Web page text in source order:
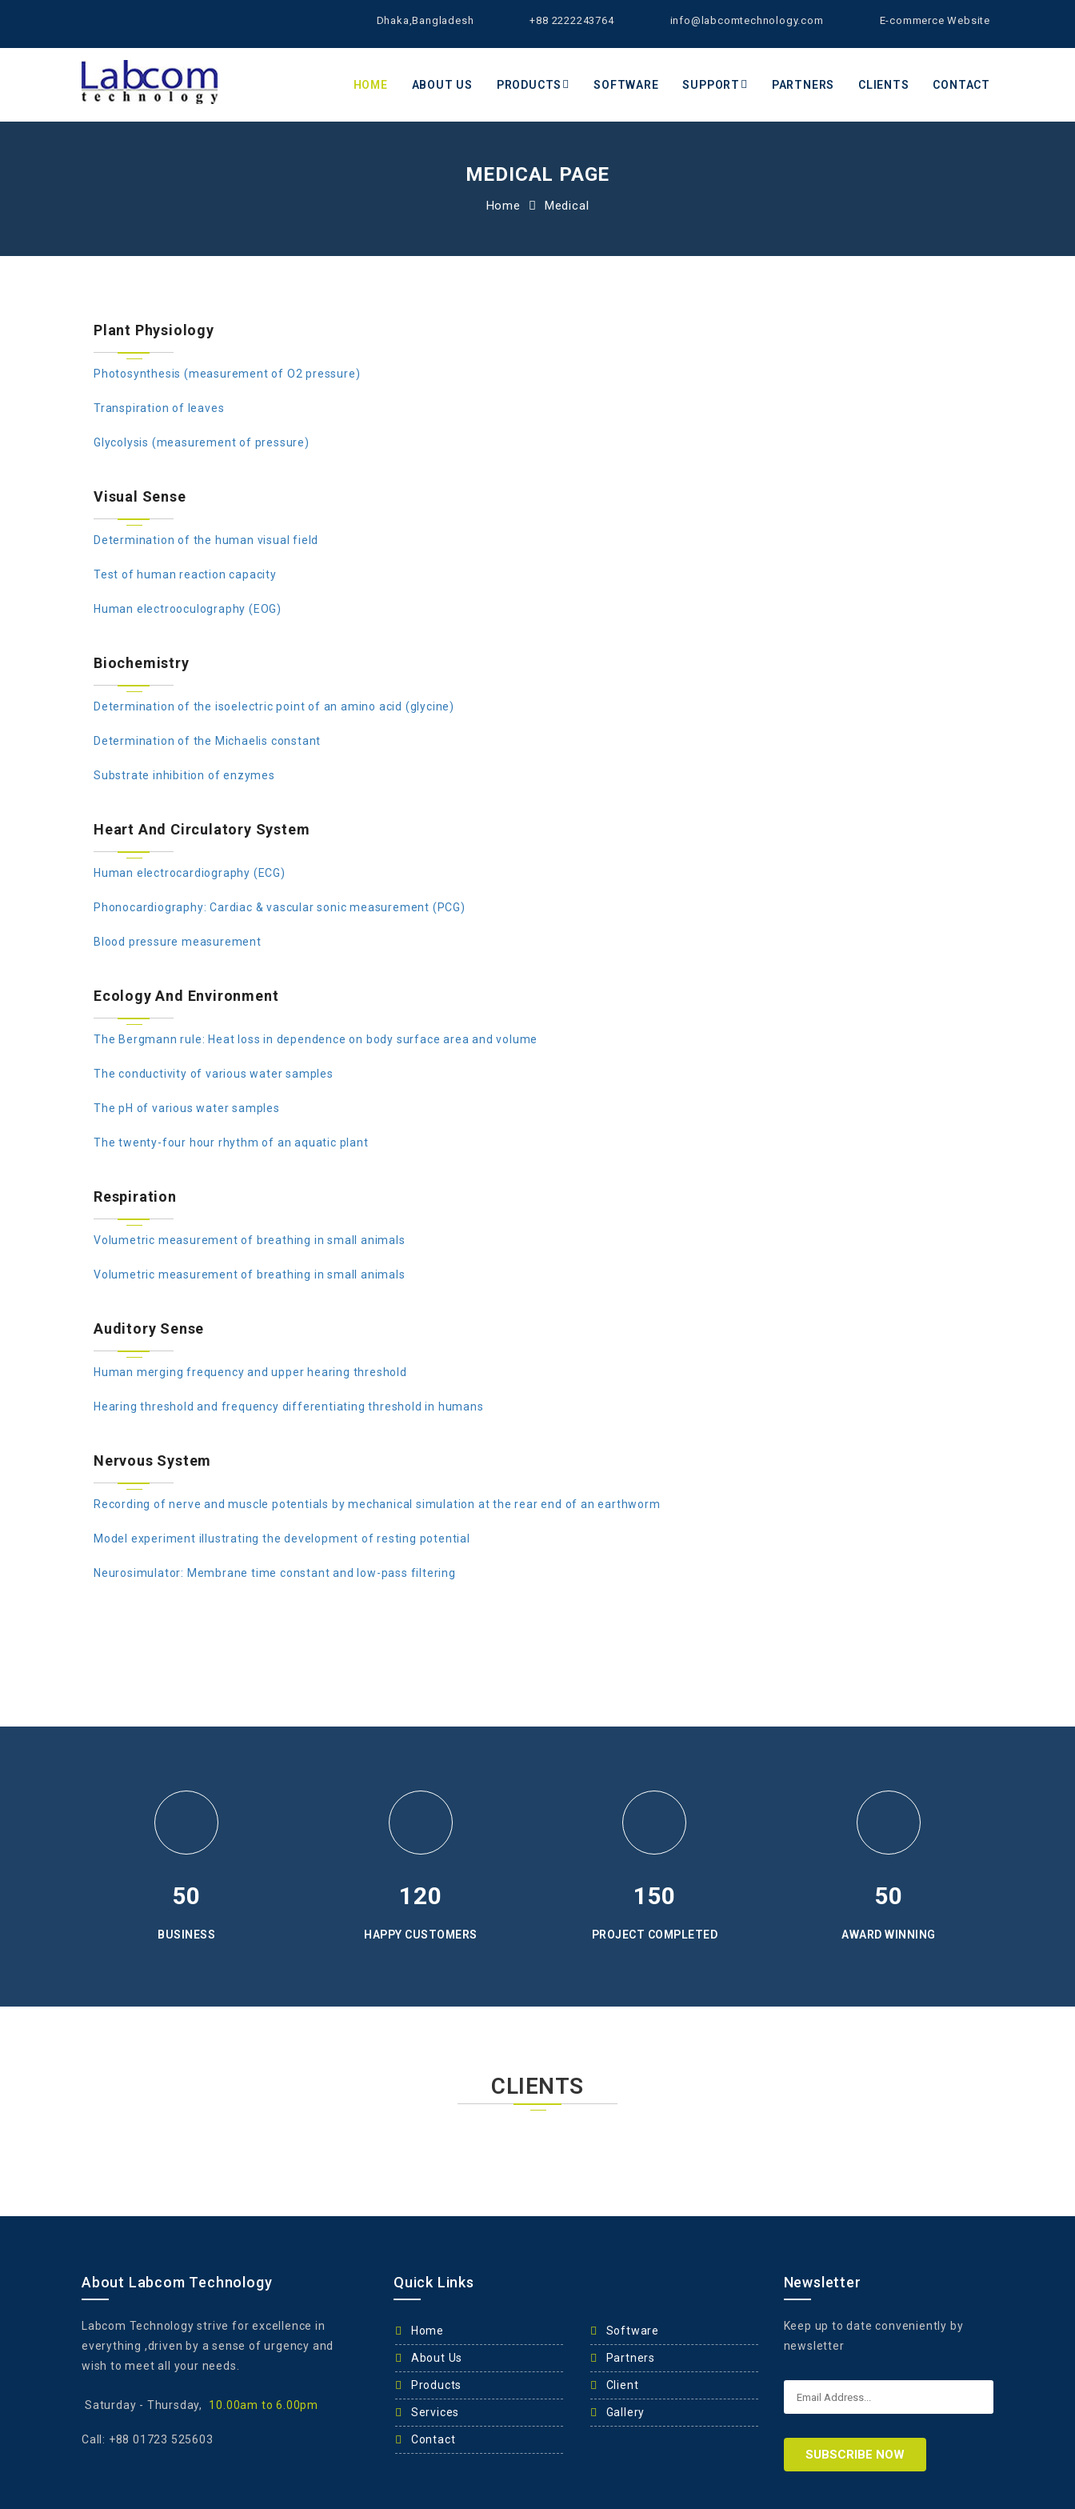
Dhaka,Bangladesh +88 2222243764 info@labcomtechnology.com E-commerce Website
HOME ABOUT US PRODUCTS SOFTWARE SUPPORT PARTNERS CLIENTS CONTACT
MEDICAL PAGE
Home Medical
Plant Physiology
Photosynthesis (measurement of O2 pressure)
Transpiration of leaves
Glycolysis (measurement of pressure)
Visual Sense
Determination of the human visual field
Test of human reaction capacity
Human electrooculography (EOG)
Biochemistry
Determination of the isoelectric point of an amino acid (glycine)
Determination of the Michaelis constant
Substrate inhibition of enzymes
Heart And Circulatory System
Human electrocardiography (ECG)
Phonocardiography: Cardiac & vascular sonic measurement (PCG)
Blood pressure measurement
Ecology And Environment
The Bergmann rule: Heat loss in dependence on body surface area and volume
The conductivity of various water samples
The pH of various water samples
The twenty-four hour rhythm of an aquatic plant
Respiration
Volumetric measurement of breathing in small animals
Volumetric measurement of breathing in small animals
Auditory Sense
Human merging frequency and upper hearing threshold
Hearing threshold and frequency differentiating threshold in humans
Nervous System
Recording of nerve and muscle potentials by mechanical simulation at the rear end of an earthworm
Model experiment illustrating the development of resting potential
Neurosimulator: Membrane time constant and low-pass filtering
50
BUSINESS
120
HAPPY CUSTOMERS
150
PROJECT COMPLETED
50
AWARD WINNING
CLIENTS
About Labcom Technology
Labcom Technology strive for excellence in
everything ,driven by a sense of urgency and
wish to meet all your needs.
Saturday - ‎Thursday, 10.00am to 6.00pm
Call: +88 01723 525603
Quick Links
Home
About Us
Products
Services
Contact
Software
Partners
Client
Gallery
Newsletter
Keep up to date conveniently by
newsletter
SUBSCRIBE NOW